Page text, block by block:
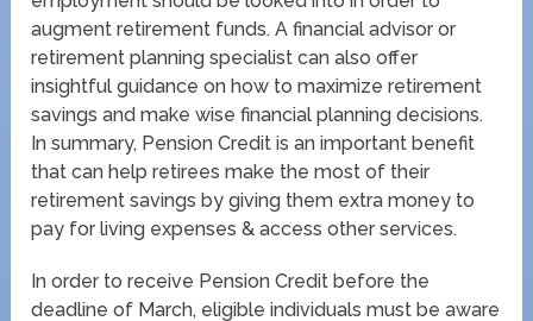
augment retirement funds. A financial advisor or
retirement planning specialist can also offer
insightful guidance on how to maximize retirement
savings and make wise financial planning decisions.
In summary, Pension Credit is an important benefit
that can help retirees make the most of their
retirement savings by giving them extra money to
pay for living expenses & access other services.
In order to receive Pension Credit before the
deadline of March, eligible individuals must be aware